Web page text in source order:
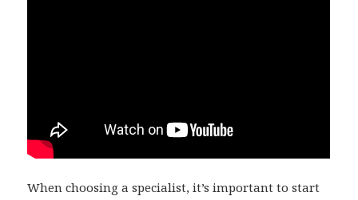
When choosing a specialist, it’s important to start